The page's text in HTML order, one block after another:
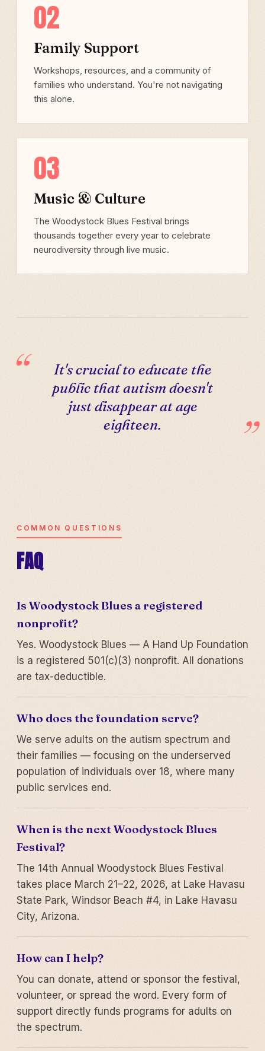
02
Family Support
Workshops, resources, and a community of
families who understand. You're not navigating
this alone.
03
Music & Culture
The Woodystock Blues Festival brings
thousands together every year to celebrate
neurodiversity through live music.
It's crucial to educate the
public that autism doesn't
just disappear at age
eighteen.
COMMON QUESTIONS
FAQ
Is Woodystock Blues a registered
nonprofit?
Yes. Woodystock Blues — A Hand Up Foundation
is a registered 501(c)(3) nonprofit. All donations
are tax-deductible.
Who does the foundation serve?
We serve adults on the autism spectrum and
their families — focusing on the underserved
population of individuals over 18, where many
public services end.
When is the next Woodystock Blues
Festival?
The 14th Annual Woodystock Blues Festival
takes place March 21–22, 2026, at Lake Havasu
State Park, Windsor Beach #4, in Lake Havasu
City, Arizona.
How can I help?
You can donate, attend or sponsor the festival,
volunteer, or spread the word. Every form of
support directly funds programs for adults on
the spectrum.